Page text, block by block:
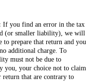
prep planner will help
required by your tax
easier than filing your
the right tax return filing
When using an
with each passing
change often (e.g., your
when you begin
If you find an error in the tax
(or smaller liability), we will
to prepare that return and you
additional charge. To
must not be due to
you, your choice not to claim
return that are contrary to